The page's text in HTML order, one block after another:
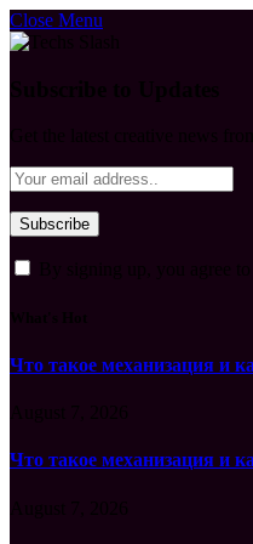
Close Menu
Что такое механизация и
Что такое механизация и